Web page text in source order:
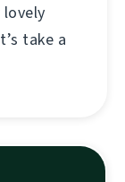
take a